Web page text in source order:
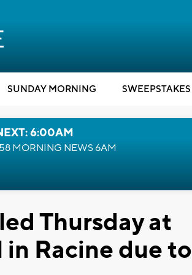
SUNDAY MORNING SWEEPSTAKES
6:00AM
MORNING NEWS 6AM
Thursday at
Racine due to